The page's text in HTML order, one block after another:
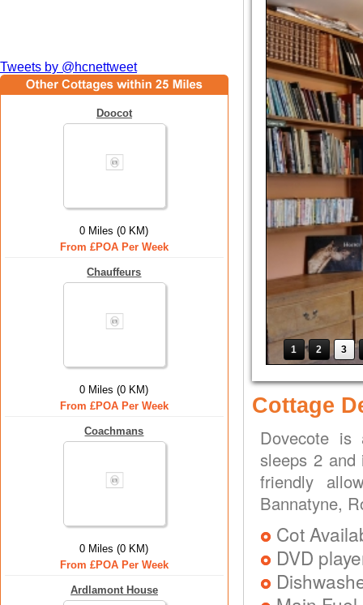
Tweets by @hcnettweet
Doocot
0 Miles (0 KM)
From £POA Per Week
Chauffeurs
0 Miles (0 KM)
From £POA Per Week
Coachmans
0 Miles (0 KM)
From £POA Per Week
Ardlamont House
1 2 3
Cottage
Dovecote is
sleeps 2
friendly
Bannatyne,
Cot
DVD